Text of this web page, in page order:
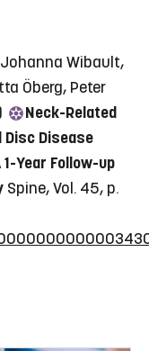
Wibault,
Öberg, Peter
Neck-Related
Disc Disease
Year Follow-up
Spine, Vol. 45, p.